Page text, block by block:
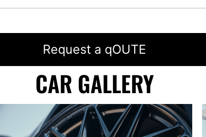
Request a qOUTE
CAR GALLERY